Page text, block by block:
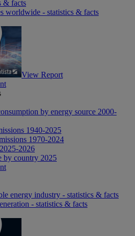
& facts
worldwide - statistics & facts
View Report
by energy source 2000-
1940-2025
1970-2024
2026
by country 2025
energy industry - statistics & facts
- statistics & facts